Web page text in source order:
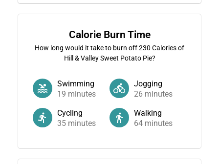
Calorie Burn Time
How long would it take to burn off230 Calories of
Hill & Valley Sweet Potato Pie?
Swimming
19 minutes
Jogging
26 minutes
Cycling
35minutes
Walking
64 minutes